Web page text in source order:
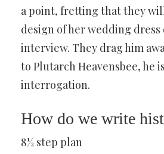
a point, fretting that they
design of her wedding
interview. They drag him
to Plutarch Heavensbee, he
interrogation.
How do we write
8½ step plan